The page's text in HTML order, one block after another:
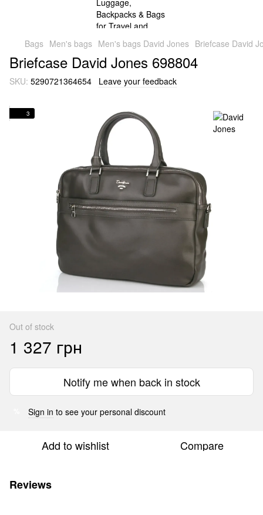
Bags Men's bags Men's bags David Jones Briefcase David
Briefcase David Jones 698804
SKU: 5290721364654 Leave your feedback
3
Out of stock
1 327 грн
Notify me when back in stock
Sign in to see your personal discount
Add to wishlist Compare
Reviews